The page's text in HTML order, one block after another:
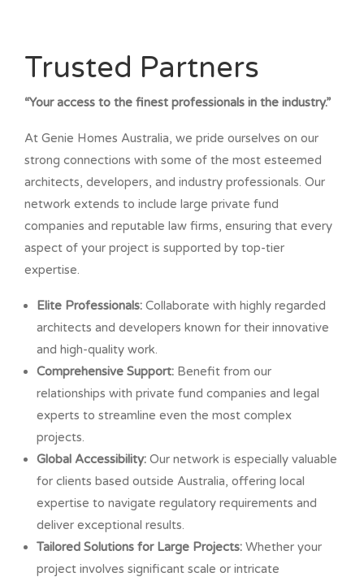
Trusted Partners
“Your access to the finest professionals in the industry.”
At Genie Homes Australia, we pride ourselves on our
strong connections with some of the most esteemed
architects, developers, and industry professionals. Our
network extends to include large private fund
companies and reputable law firms, ensuring that every
aspect of your project is supported by top-tier
expertise.
Elite Professionals: Collaborate with highly regarded
architects and developers known for their innovative
and high-quality work.
Comprehensive Support: Benefit from our
relationships with private fund companies and legal
experts to streamline even the most complex
projects.
Global Accessibility: Our network is especially valuable
for clients based outside Australia, offering local
expertise to navigate regulatory requirements and
deliver exceptional results.
Tailored Solutions for Large Projects: Whether your
project involves significant scale or intricate